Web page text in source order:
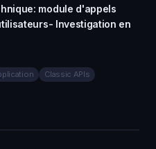
module d'appels
Investigation en
Classic APIs